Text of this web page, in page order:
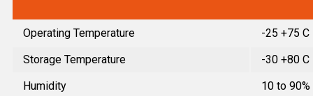
Operating Temperature
-25 +75 C
Storage Temperature
-30 +80 C
Humidity
10 to